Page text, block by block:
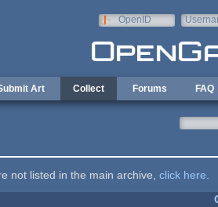
OpenID
Art Collect Forums FAQ
not listed in the main archive, click here